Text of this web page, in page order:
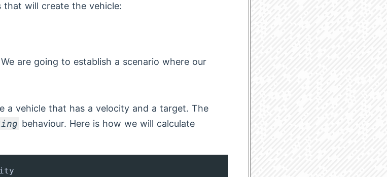
that will create the vehicle:
are going to establish a scenario where our
a vehicle that has a velocity and a target. The
behaviour. Here is how we will calculate